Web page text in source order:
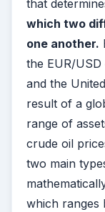
that
which two
one another.
the EUR/
and the
result of a
range of
crude oil
two main
which ranges